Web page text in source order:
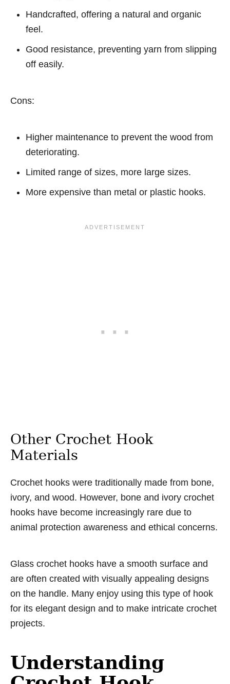
Handcrafted, offering a natural and organic
feel.
Good resistance, preventing yarn from slipping
off easily.
Cons:
Higher maintenance to prevent the wood from
deteriorating.
Limited range of sizes, more large sizes.
More expensive than metal or plastic hooks.
Other Crochet Hook
Materials
Crochet hooks were traditionally made from bone,
ivory, and wood. However, bone and ivory crochet
hooks have become increasingly rare due to
animal protection awareness and ethical concerns.
Glass crochet hooks have a smooth surface and
are often created with visually appealing designs
on the handle. Many enjoy using this type of hook
for its elegant design and to make intricate crochet
projects.
Understanding